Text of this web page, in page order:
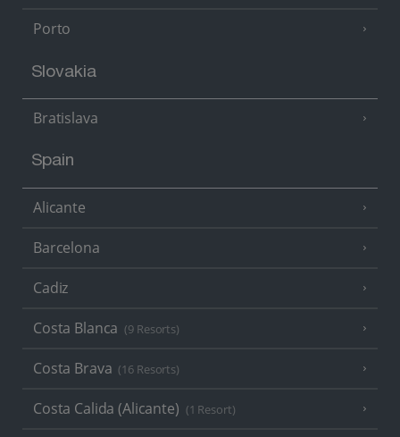
Porto
Slovakia
Bratislava
Spain
Alicante
Barcelona
Cadiz
Costa Blanca (9 Resorts)
Costa Brava (16 Resorts)
Costa Calida (Alicante) (1 Resort)